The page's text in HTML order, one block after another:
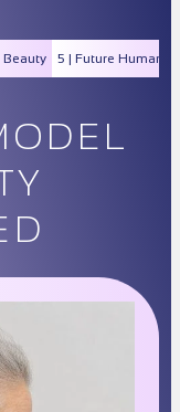
Beauty 5 | Future Human